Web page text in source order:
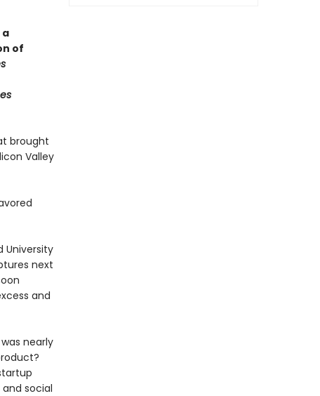
of
brought
Valley
University
next
and
nearly
social